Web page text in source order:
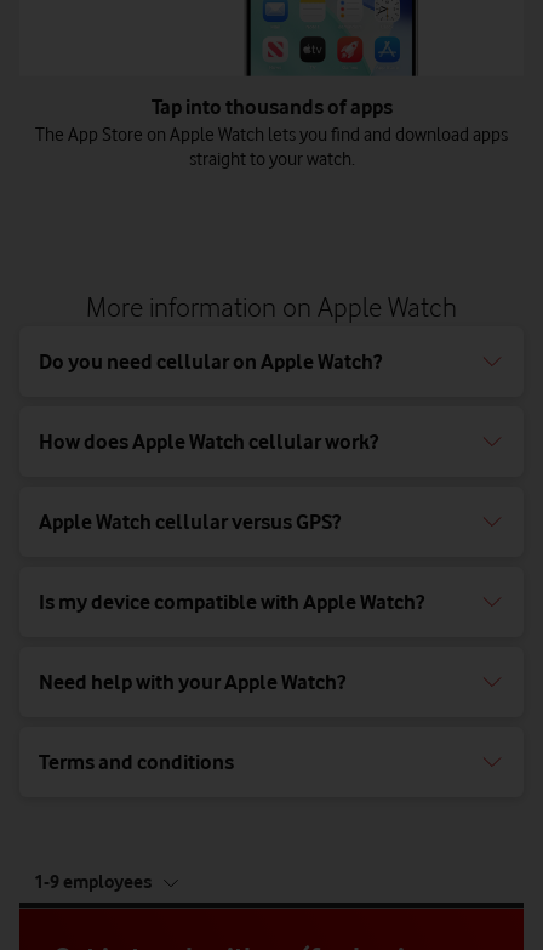
Tap into thousands of apps
The App Store on Apple Watch lets you find and download apps
straight to your watch.
More information on Apple Watch
Do you need cellular on Apple Watch?
How does Apple Watch cellular work?
Apple Watch cellular versus GPS?
Is my device compatible with Apple Watch?
Need help with your Apple Watch?
Terms and conditions
of
1-9 employees